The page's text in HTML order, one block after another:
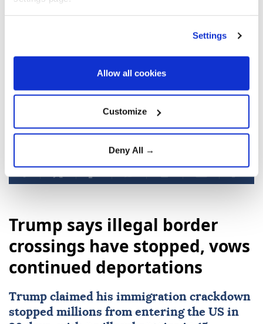
Settings
Allow all cookies
Customize
Deny All →
The CIA declined to comment, according to the
Havana CIA
Trump says illegal border
crossings have stopped, vows
continued deportations
Trump claimed his immigration crackdown
stopped millions from entering the US in